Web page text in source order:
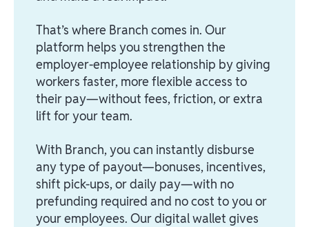
That’s where Branch comes in. Our
platform helps you strengthen the
employer-employee relationship by giving
workers faster, more flexible access to
their pay—without fees, friction, or extra
lift for your team.
With Branch, you can instantly disburse
any type of payout—bonuses, incentives,
shift pick-ups, or daily pay—with no
prefunding required and no cost to you or
your employees. Our digital wallet gives